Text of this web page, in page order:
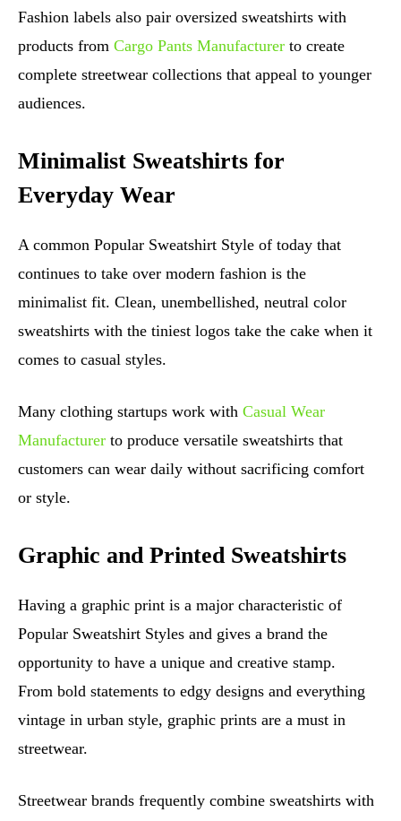
Fashion labels also pair oversized sweatshirts with
products from Cargo Pants Manufacturer to create
complete streetwear collections that appeal to younger
audiences.
Minimalist Sweatshirts for
Everyday Wear
A common Popular Sweatshirt Style of today that
continues to take over modern fashion is the
minimalist fit. Clean, unembellished, neutral color
sweatshirts with the tiniest logos take the cake when it
comes to casual styles.
Many clothing startups work with Casual Wear
Manufacturer to produce versatile sweatshirts that
customers can wear daily without sacrificing comfort
or style.
Graphic and Printed Sweatshirts
Having a graphic print is a major characteristic of
Popular Sweatshirt Styles and gives a brand the
opportunity to have a unique and creative stamp.
From bold statements to edgy designs and everything
vintage in urban style, graphic prints are a must in
streetwear.
Streetwear brands frequently combine sweatshirts with